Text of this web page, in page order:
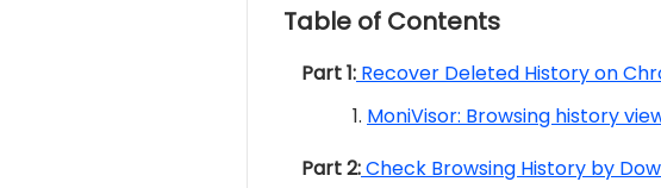
Table of Contents
Part 1: Recover Deleted History on
MoniVisor: Browsing history
Part 2:Check Browsing History by